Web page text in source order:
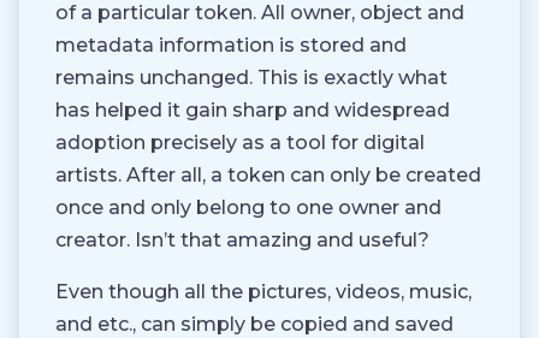
of a particular token. All owner, object and
metadata information is stored and
remains unchanged. This is exactly what
has helped it gain sharp and widespread
adoption precisely as a tool for digital
artists. After all, a token can only be created
once and only belong to one owner and
creator. Isn’t that amazing and useful?
Even though all the pictures, videos, music,
and etc., can simply be copied and saved